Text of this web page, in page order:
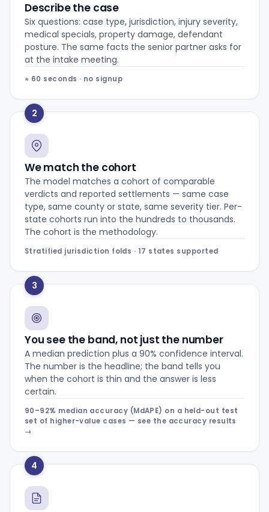
Describe the case
Six questions: case type, jurisdiction, injury severity,
medical specials, property damage, defendant
posture. The same facts the senior partner asks for
at the intake meeting.
≈ 60 seconds · no signup
2
We match the cohort
The model matches a cohort of comparable
verdicts and reported settlements — same case
type, same county or state, same severity tier. Per-
state cohorts run into the hundreds to thousands.
The cohort is the methodology.
Stratified jurisdiction folds · 17 states supported
3
You see the band, not just the number
A median prediction plus a 90% confidence interval.
The number is the headline; the band tells you
when the cohort is thin and the answer is less
certain.
90–92% median accuracy (MdAPE) on a held-out test
set of higher-value cases — see the accuracy results
→
4